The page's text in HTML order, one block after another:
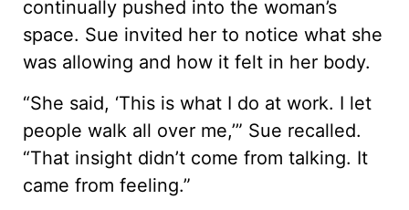
continually pushed into the woman’s
space. Sue invited her to notice what she
was allowing and how it felt in her body.
“She said, ‘This is what I do at work. I let
people walk all over me,’” Sue recalled.
“That insight didn’t come from talking. It
came from feeling.”